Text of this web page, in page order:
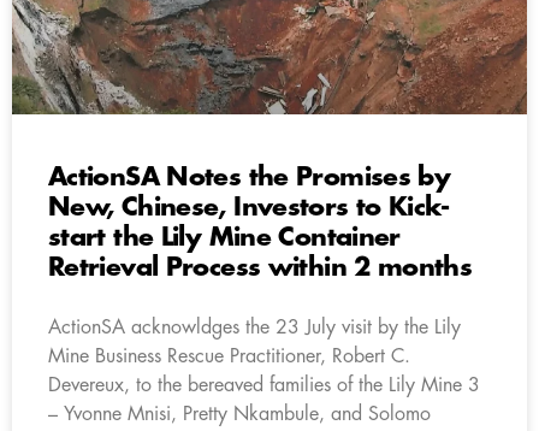
ActionSA Notes the Promises by
New, Chinese, Investors to Kick-
start the Lily Mine Container
Retrieval Process within 2 months
ActionSA acknowldges the 23 July visit by the Lily
Mine Business Rescue Practitioner, Robert C.
Devereux, to the bereaved families of the Lily Mine 3
– Yvonne Mnisi, Pretty Nkambule, and Solomo